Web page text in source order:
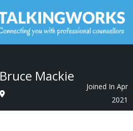
Bruce Mackie
Joined In Apr
2021